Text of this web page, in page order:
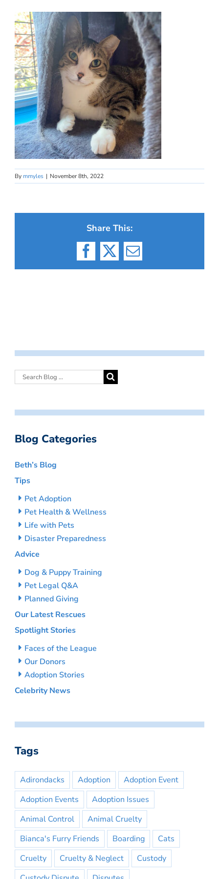
By mmyles | November 8th, 2022
Share This:
Facebook
X Email
Blog Categories
Beth’s Blog
Tips
Pet Adoption
Pet Health & Wellness
Life with Pets
Disaster Preparedness
Advice
Dog & Puppy Training
Pet Legal Q&A
Planned Giving
Our Latest Rescues
Spotlight Stories
Faces of the League
Our Donors
Adoption Stories
Celebrity News
Tags
Adirondacks Adoption
Adoption Event
Adoption Events
Adoption Issues
Animal Control
Animal Cruelty
Bianca's Furry Friends
Boarding
Cats
Cruelty
Cruelty & Neglect
Custody